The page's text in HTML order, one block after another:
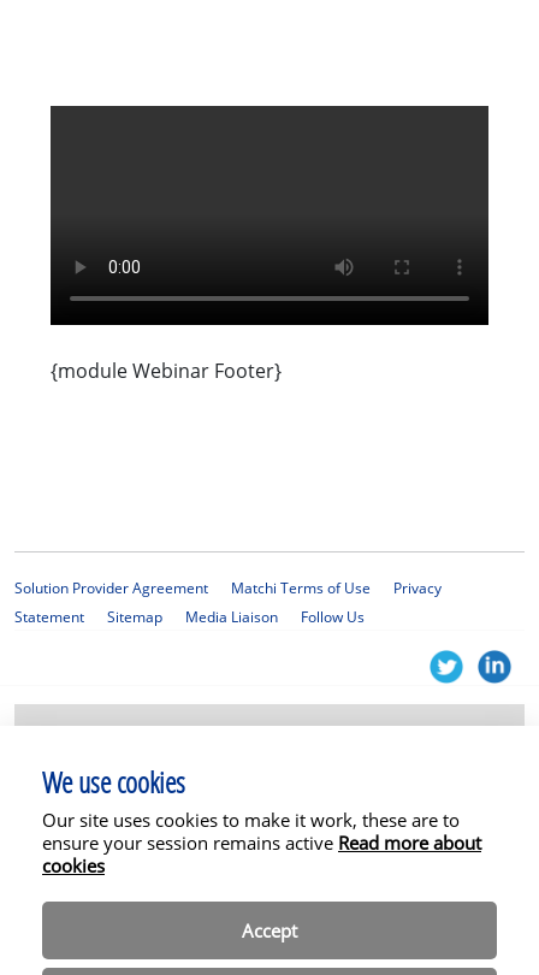
{module Webinar Footer}
Solution Provider Agreement Matchi Terms of Use
Privacy
Statement
Sitemap Media Liaison Follow Us
global organisation of independent member firms affiliated with KPMG
rights reserved. The Matchi platform and related services are not
permitted for SEC clients or affiliates. In addition, some or all of the
services described herein may not be permissible for non-SEC audit clients
and their affiliates or related entities.
We use cookies
Our site uses cookies to make it work, these are to
ensure your session remains active Read more about
cookies
Accept